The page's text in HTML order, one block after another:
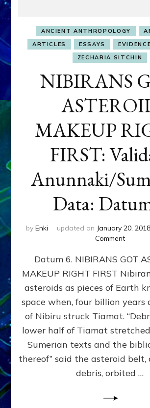
ANCIENT ANTHROPOLOGY
ARTICLES
ESSAYS EVIDENCE
ZECHARIA SITCHIN
NIBIRANS
MAKEUP
FIRST:
Anunnaki/
Data:
by Enki updated on January 20, 2018
Commenton
GOT
RIGHT
FIRST:
Validate
Data:
Datum
Datum 6. NIBIRANS GOT
MAKEUP RIGHT FIRST
asteroids as pieces of Earth
space when, four billion years
of Nibiru struck Tiamat.
lower half of Tiamat
Sumerian texts and the
thereof” said the asteroid belt,
debris, orbited …